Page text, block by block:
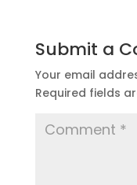
Submit a
Your email
Required fields